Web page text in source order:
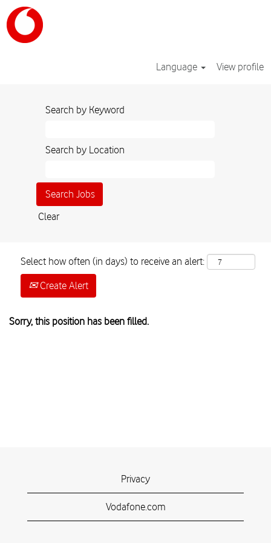
Language View profile
Search by Keyword
Search by Location
Clear
Select how often (in days) to receive an alert:
Create Alert
Sorry, this position has been filled.
Privacy
Vodafone.com